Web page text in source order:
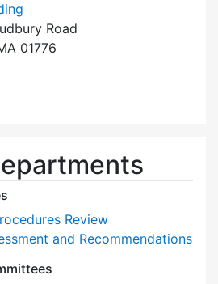
Road
01776
Review
and Recommendations